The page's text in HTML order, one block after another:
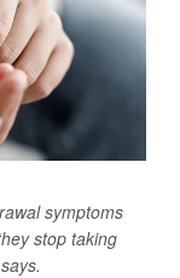
symptoms
stop taking